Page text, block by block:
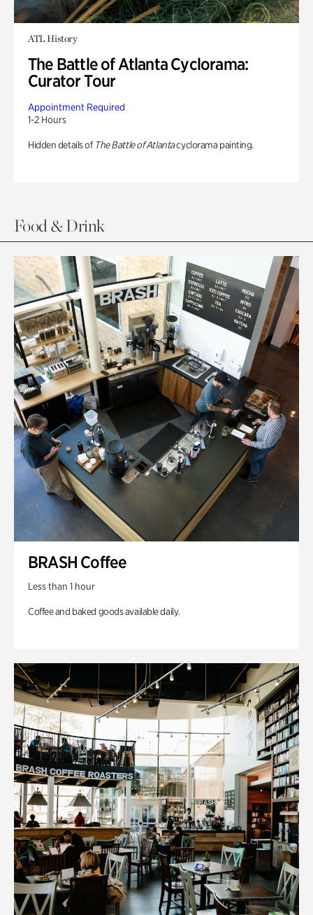
ATL History
The Battle of Atlanta Cyclorama:
Curator Tour
Appointment Required
1-2 Hours
Hidden details of The Battle of Atlantacyclorama painting.
Food & Drink
BRASH Coffee
Less than 1 hour
Coffee and baked goods available daily.